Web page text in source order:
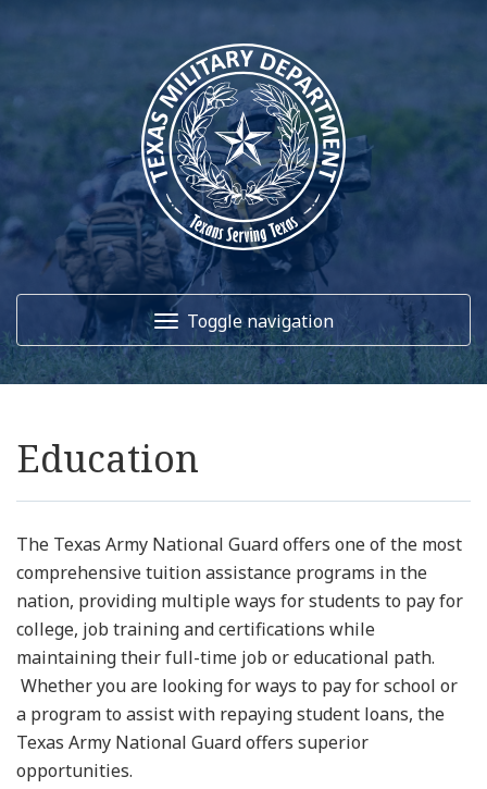
Toggle navigation
About Us
News
Contact Us
Get Crisis Support Now
Education
The Texas Army National Guard offers one of the most
comprehensive tuition assistance programs in the
nation, providing multiple ways for students to pay for
college, job training and certifications while
maintaining their full-time job or educational path.
Whether you are looking for ways to pay for school or
a program to assist with repaying student loans, the
Texas Army National Guard offers superior
opportunities.